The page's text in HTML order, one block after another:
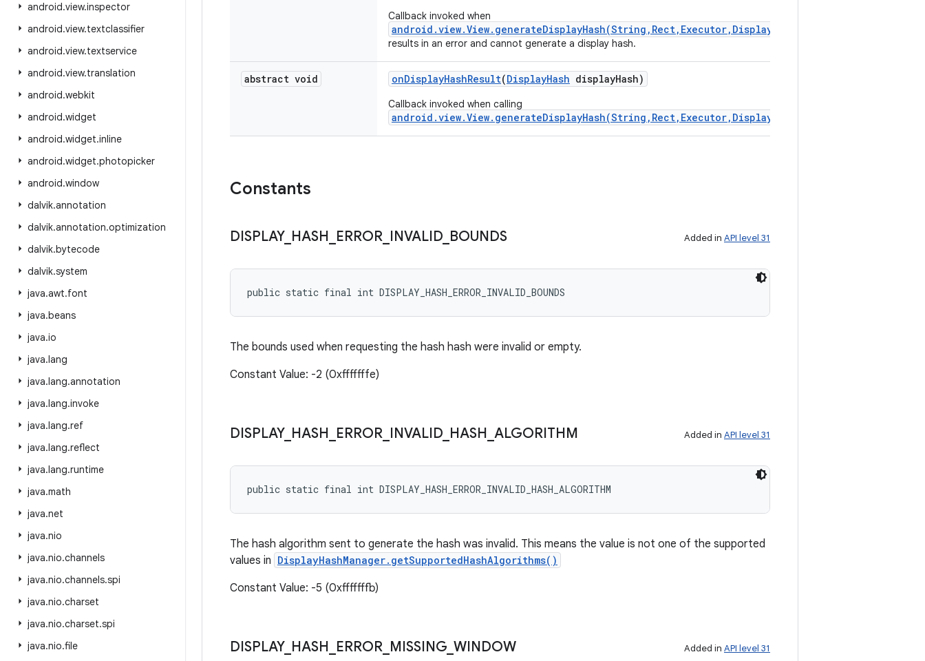
android.view.inspector
android.view.textclassifier
android.view.textservice
android.view.translation
android.webkit
android.widget
android.widget.inline
android.widget.photopicker
android.window
dalvik.annotation
dalvik.annotation.optimization
dalvik.bytecode
dalvik.system
java.awt.font
java.beans
java.io
java.lang
java.lang.annotation
java.lang.invoke
java.lang.ref
java.lang.reflect
java.lang.runtime
java.math
java.net
java.nio
java.nio.channels
java.nio.channels.spi
java.nio.charset
java.nio.charset.spi
java.nio.file
Callback invoked when
android.view.View.generateDisplayHash(String,Rect,Executor,DisplayHashResultCallback)
results in an error and cannot generate a display hash.
abstract void onDisplayHashResult(DisplayHash displayHash)
Callback invoked when calling
android.view.View.generateDisplayHash(String,Rect,Executor,DisplayHashResultCallback)
Constants
DISPLAY_ HASH ERROR INVALID BOUNDS Added in API level 31
public static final int DISPLAY_HASH_ERROR_INVALID_BOUNDS
The bounds used when requesting the hash hash were invalid or empty.
Constant Value: -2 (0xfffffffe)
DISPLAY_ HASH ERROR INVALID HASH ALGORITHM Added in API level 31
public static final int DISPLAY_HASH_ERROR_INVALID_HASH_ALGORITHM
The hash algorithm sent to generate the hash was invalid. This means the value is not one of the supported
values in DisplayHashManager.getSupportedHashAlgorithms()
Constant Value: -5 (0xfffffffb)
DISPLAY_ HASH ERROR MISSING WINDOW Added in API level 31